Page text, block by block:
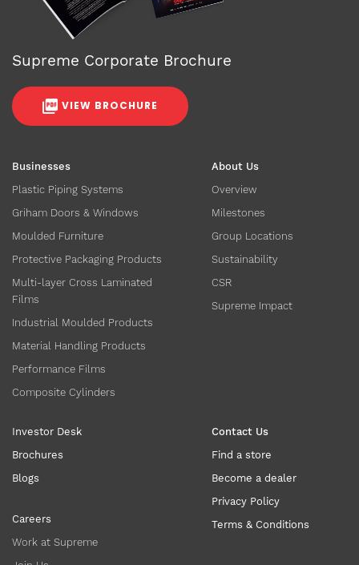
Businesses
Plastic Piping Systems
Griham Doors & Windows
Moulded Furniture
Protective Packaging Products
Multi-layer Cross Laminated
Films
Industrial Moulded Products
Material Handling Products
Performance Films
Composite Cylinders
About Us
Overview
Milestones
Group Locations
Sustainability
CSR
Supreme Impact
Investor Desk
Brochures
Blogs
Careers
Work at Supreme
Contact Us
Find a store
Become a dealer
Privacy Policy
Terms & Conditions
Supreme Corporate Brochure
VIEW BROCHURE